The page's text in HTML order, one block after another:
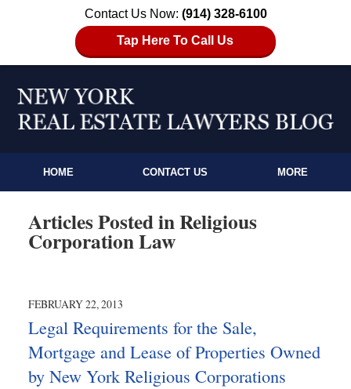
Contact Us Now: (914) 328-6100
Tap Here To Call Us
HOME CONTACT US MORE
Articles Posted inReligious
Corporation Law
FEBRUARY 22, 2013
Legal Requirements for the Sale,
Mortgage and Lease of Properties Owned
by New York Religious Corporations